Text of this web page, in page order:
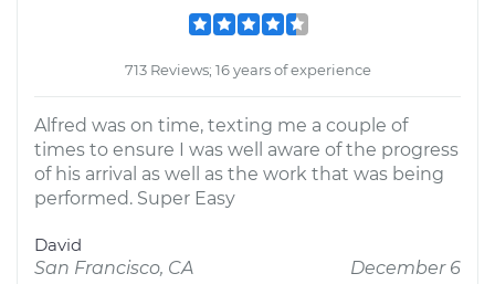
713 Reviews; 16 years of experience
Alfred was on time, texting me a couple of
times to ensure I was well aware of the progress
of his arrival as well as the work that was being
performed. Super Easy
David
San Francisco, CA
December 6